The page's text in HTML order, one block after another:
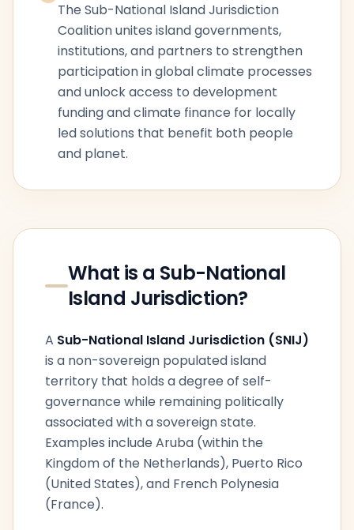
The Sub-National Island Jurisdiction
Coalition unites island governments,
institutions, and partners to strengthen
participation in global climate processes
and unlock access to development
funding and climate finance for locally
led solutions that benefit both people
and planet.
What is a Sub-National
Island Jurisdiction?
A Sub-National Island Jurisdiction (SNIJ)
is a non-sovereign populated island
territory that holds a degree of self-
governance while remaining politically
associated with a sovereign state.
Examples include Aruba (within the
Kingdom of the Netherlands), Puerto Rico
(United States), and French Polynesia
(France).